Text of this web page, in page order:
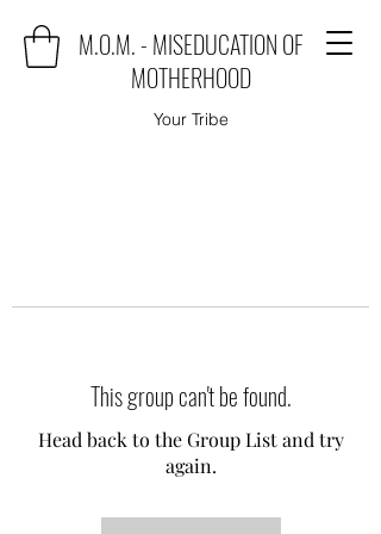
M.O.M. - MISEDUCATION OF
MOTHERHOOD
Your Tribe
This group can't be found.
Head back to the Group List and try
again.